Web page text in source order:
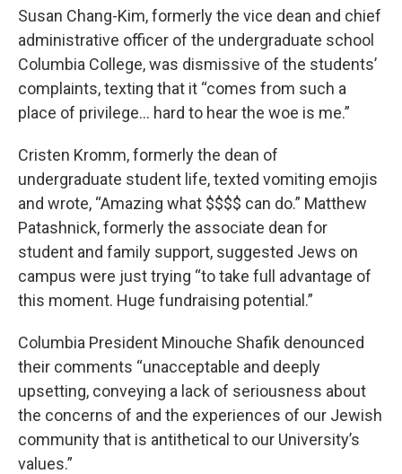
Susan Chang-Kim, formerly the vice dean and chief
administrative officer of the undergraduate school
Columbia College, was dismissive of the students’
complaints, texting that it “comes from such a
place of privilege… hard to hear the woe is me.”
Cristen Kromm, formerly the dean of
undergraduate student life, texted vomiting emojis
and wrote, “Amazing what $$$$ can do.” Matthew
Patashnick, formerly the associate dean for
student and family support, suggested Jews on
campus were just trying “to take full advantage of
this moment. Huge fundraising potential.”
Columbia President Minouche Shafik denounced
their comments “unacceptable and deeply
upsetting, conveying a lack of seriousness about
the concerns of and the experiences of our Jewish
community that is antithetical to our University’s
values.”